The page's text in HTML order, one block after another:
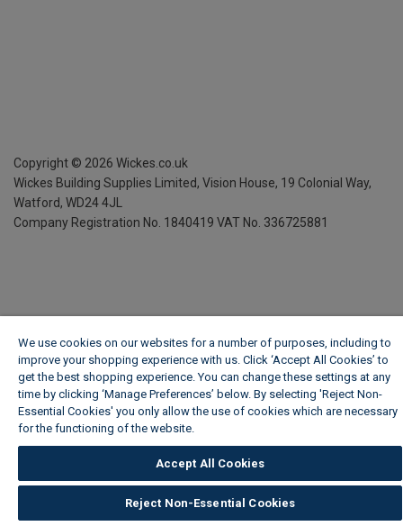
Copyright © 2026 Wickes.co.uk
Wickes Building Supplies Limited, Vision House, 19 Colonial Way,
Watford, WD24 4JL
Company Registration No. 1840419 VAT No. 336725881
We use cookies on our websites for a number of purposes, including to
improve your shopping experience with us. Click ‘Accept All Cookies’ to
get the best shopping experience. You can change these settings at any
time by clicking ‘Manage Preferences’ below. By selecting 'Reject Non-
Essential Cookies' you only allow the use of cookies which are necessary
for the functioning of the website.
Accept All Cookies
Reject Non-Essential Cookies